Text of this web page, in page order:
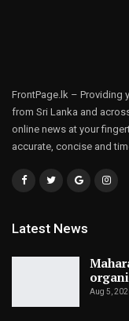
FrontPage.lk – Providing
from Sri Lanka and
online news at your
accurate, concise and
Latest News
Aug 5,